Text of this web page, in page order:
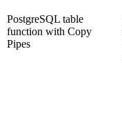
PostgreSQL table
function with Copy
Pipes